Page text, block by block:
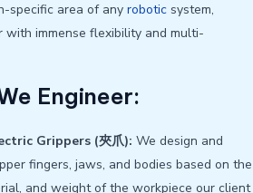
specific area of any robotic system,
with immense flexibility and multi-
Engineer:
Grippers (夾爪): We design and
fingers, jaws, and bodies based on the
and weight of the workpiece our client